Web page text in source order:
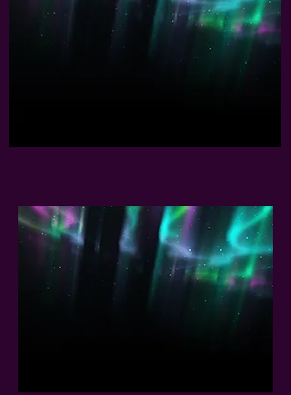
For the last 13 years Oxana
and her husband, Boaz, have
been traveling all over the
BUY OXANA'S MUSIC
Oxana Eliahu produced 14
Albums of Praise and Worship
Music in Hebrew, English,
Spanish and Russian. Oxana's